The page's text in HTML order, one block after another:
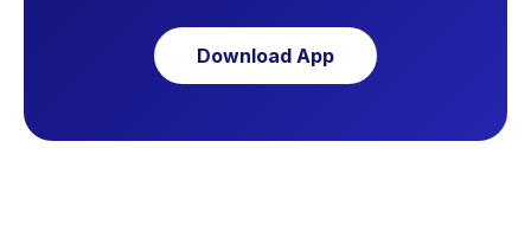
Download App